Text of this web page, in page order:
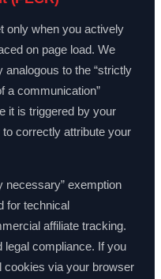
only when you actively
on page load. We
to the “strictly
a communication”
it is triggered by your
correctly attribute your
necessary” exemption
for technical
affiliate tracking.
legal compliance. If you
cookies via your browser